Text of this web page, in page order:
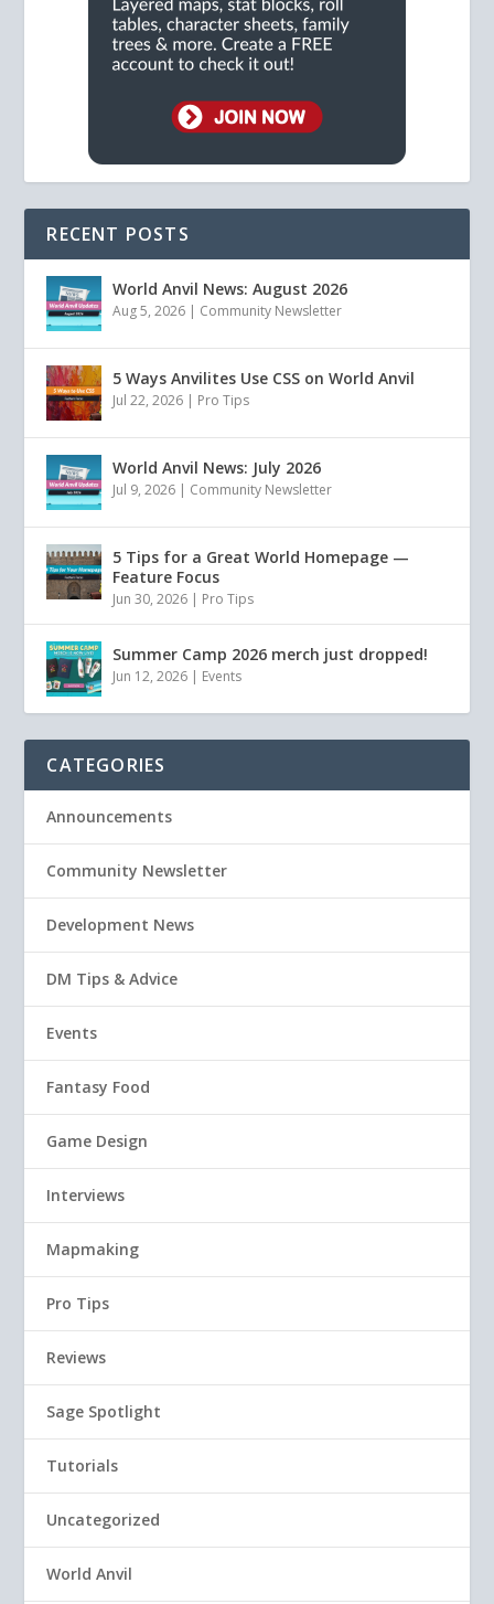
RECENT POSTS
World Anvil News: August 2026
Aug 5, 2026 | Community Newsletter
5 Ways Anvilites Use CSS on World Anvil
Jul 22, 2026 | Pro Tips
World Anvil News: July 2026
Jul 9, 2026 | Community Newsletter
5 Tips for a Great World Homepage —
Feature Focus
Jun 30, 2026 | Pro Tips
Summer Camp 2026 merch just dropped!
Jun 12, 2026 | Events
CATEGORIES
Announcements
Community Newsletter
Development News
DM Tips & Advice
Events
Fantasy Food
Game Design
Interviews
Mapmaking
Pro Tips
Reviews
Sage Spotlight
Tutorials
Uncategorized
World Anvil